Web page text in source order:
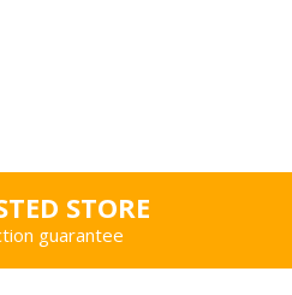
STORE
guarantee